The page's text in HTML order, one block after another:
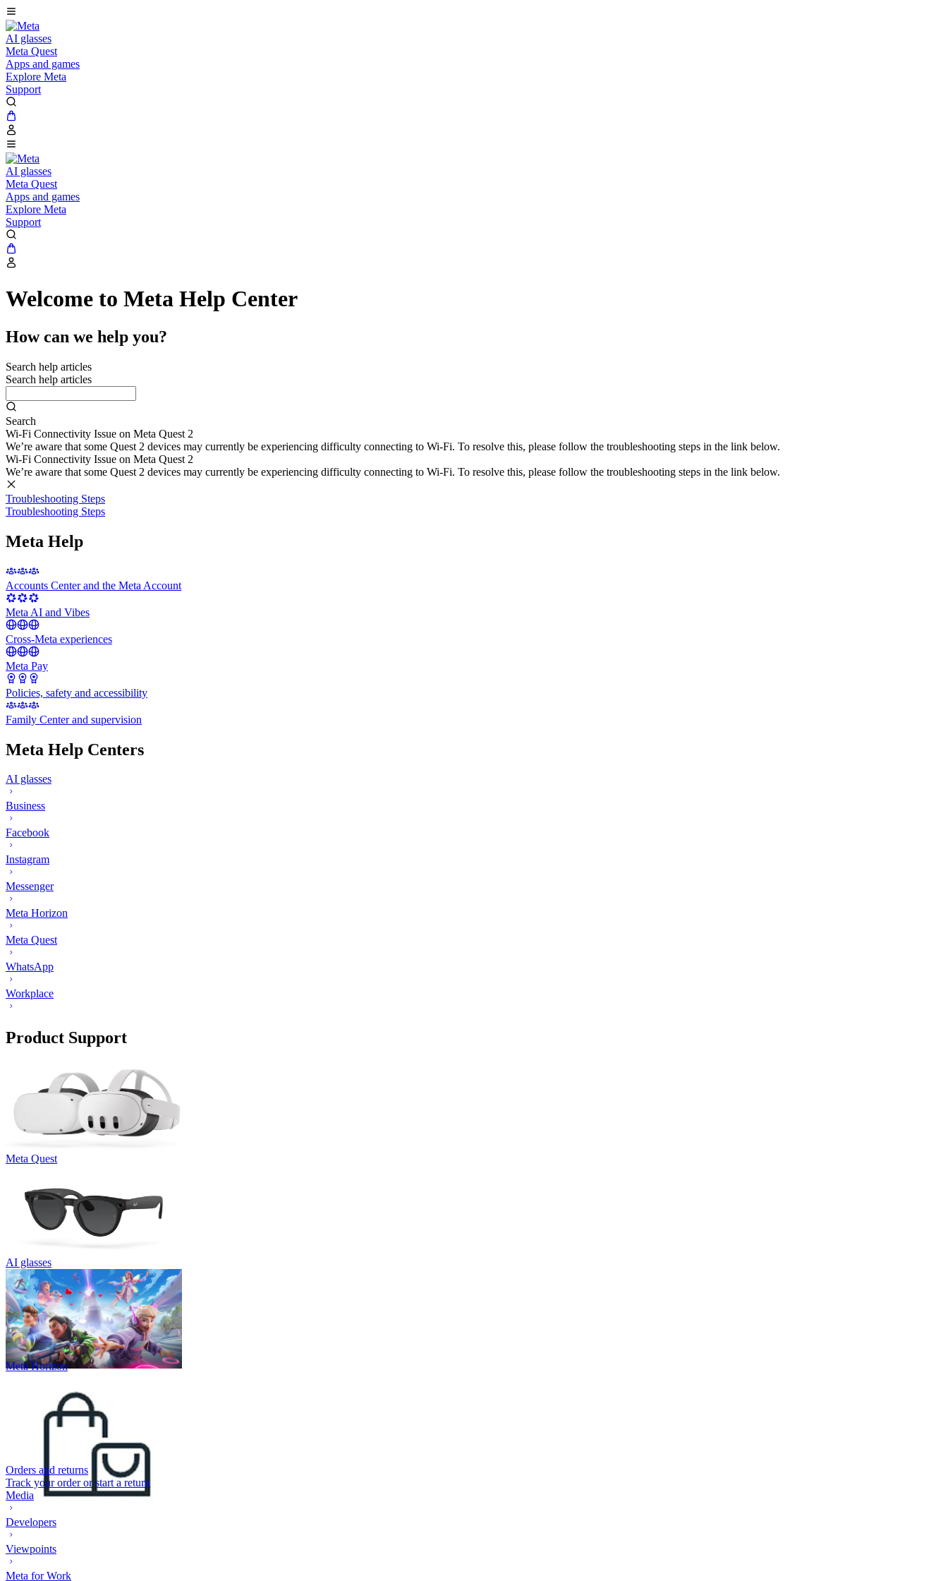
AI glasses
Meta Quest
Apps and games
Explore Meta
Support
AI glasses
Meta Quest
Apps and games
Explore Meta
Support
Welcome to Meta Help Center
How can we help you?
Search help articles
Search help articles
Search
Wi-Fi Connectivity Issue on Meta Quest 2
We’re aware that some Quest 2 devices may currently be experiencing difficulty connecting to Wi-Fi. To resolve this, please follow the troubleshooting steps in the link below.
Wi-Fi Connectivity Issue on Meta Quest 2
We’re aware that some Quest 2 devices may currently be experiencing difficulty connecting to Wi-Fi. To resolve this, please follow the troubleshooting steps in the link below.
Troubleshooting Steps
Troubleshooting Steps
Meta Help
Accounts Center and the Meta Account
Meta AI and Vibes
Cross-Meta experiences
Meta Pay
Policies, safety and accessibility
Family Center and supervision
Meta Help Centers
AI glasses
Business
Facebook
Instagram
Messenger
Meta Horizon
Meta Quest
WhatsApp
Workplace
Product Support
Meta Quest
AI glasses
Meta Horizon
Orders and returns
Track your order or start a return
Media
Developers
Viewpoints
Meta for Work